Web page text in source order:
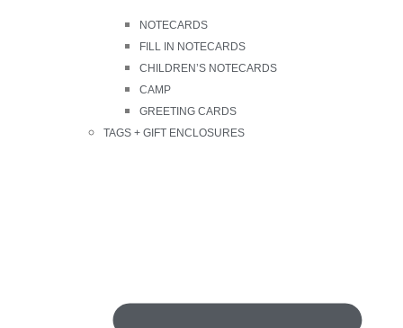
NOTECARDS
FILL IN NOTECARDS
CHILDREN’S NOTECARDS
CAMP
GREETING CARDS
TAGS + GIFT ENCLOSURES